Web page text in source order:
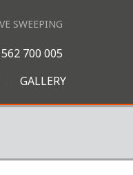
SWEEPING
700 005
GALLERY